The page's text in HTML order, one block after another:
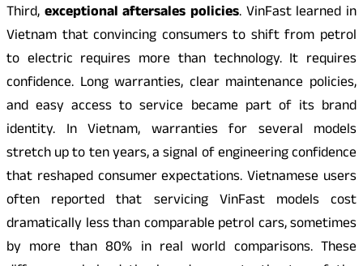
Third, exceptional aftersales policies. VinFast learned in
Vietnam that convincing consumers to shift from petrol
to electric requires more than technology. It requires
confidence. Long warranties, clear maintenance policies,
and easy access to service became part of its brand
identity. In Vietnam, warranties for several models
stretch up to ten years, a signal of engineering confidence
that reshaped consumer expectations. Vietnamese users
often reported that servicing VinFast models cost
dramatically less than comparable petrol cars, sometimes
by more than 80% in real world comparisons. These